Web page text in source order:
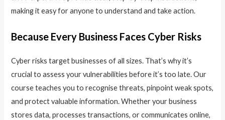
making it easy for anyone to understand and take action.
Because Every Business Faces Cyber Risks
Cyber risks target businesses of all sizes. That’s why it’s
crucial to assess your vulnerabilities before it’s too late. Our
course teaches you to recognise threats, pinpoint weak spots,
and protect valuable information. Whether your business
stores data, processes transactions, or communicates online,